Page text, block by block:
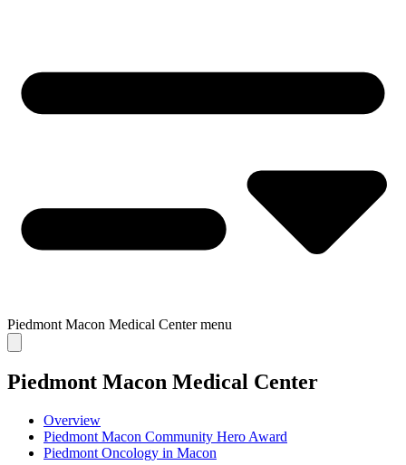
Piedmont Macon Medical Centermenu
Piedmont Macon Medical Center
Overview
Piedmont Macon Community Hero Award
Piedmont Oncology in Macon